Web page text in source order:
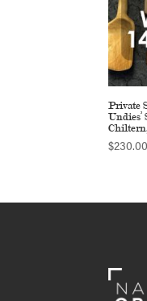
Private
Undies’
$230.00